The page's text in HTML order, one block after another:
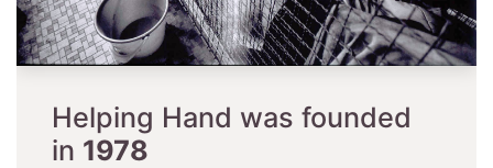
Helping Hand was founded
in ​ 1978